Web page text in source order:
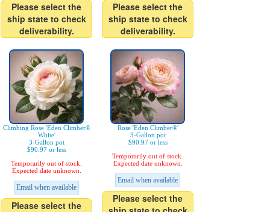
Please select the
ship state to check
deliverability.
Please select the
ship state to check
deliverability.
Climbing Rose 'Eden Climber®
White'
3-Gallon pot
$90.97 or less
Temporarily out of stock.
Expected date unknown.
Email when available
Please select the
Rose 'Eden Climber®'
3-Gallon pot
$90.97 or less
Temporarily out of stock.
Expected date unknown.
Email when available
Please select the